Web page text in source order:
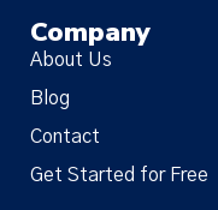
Company
About Us
Blog
Contact
Get Started for Free